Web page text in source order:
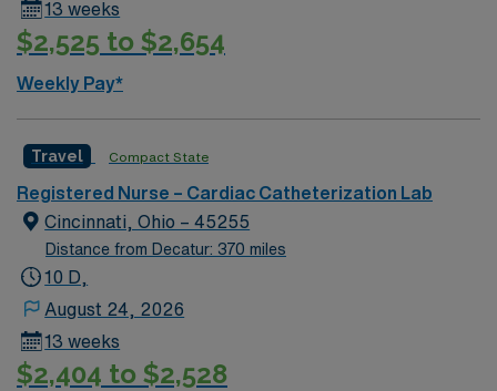
13 weeks
$2,525 to $2,654
Weekly Pay*
Travel Compact State
Registered Nurse – Cardiac Catheterization Lab
Cincinnati, Ohio – 45255
Distance from Decatur: 370 miles
10 D,
August 24, 2026
13 weeks
$2,404 to $2,528